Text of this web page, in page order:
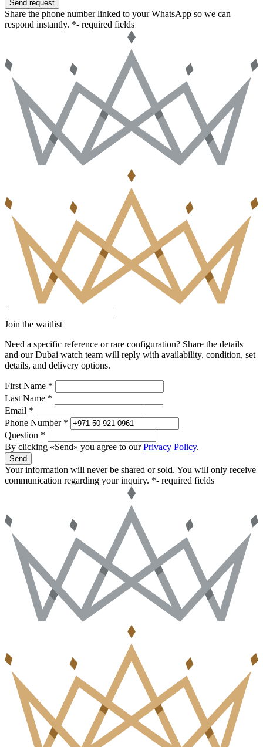
Send request
Share the phone number linked to your WhatsApp so we can
respond instantly. *- required fields
Join the waitlist
Need a specific reference or rare configuration? Share the details
and our Dubai watch team will reply with availability, condition, set
details, and delivery options.
First Name *
Last Name *
Email *
Phone Number *
Question *
By clicking «Send» you agree to ourPrivacy Policy.
Send
Your information will never be shared or sold. You will only receive
communication regarding your inquiry. *- required fields